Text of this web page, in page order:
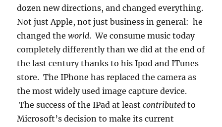
dozen new directions, and changed everything.
Not just Apple, not just business in general: he
changed theworld. We consume music today
completely differently than we did at the end of
the last century thanks to his Ipod and ITunes
store. The IPhone has replaced the camera as
the most widely used image capture device.
The success of the IPad at leastcontributed to
Microsoft’s decision to make its current